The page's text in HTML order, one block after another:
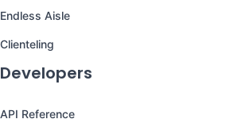
Endless Aisle
Clienteling
Developers
API Reference